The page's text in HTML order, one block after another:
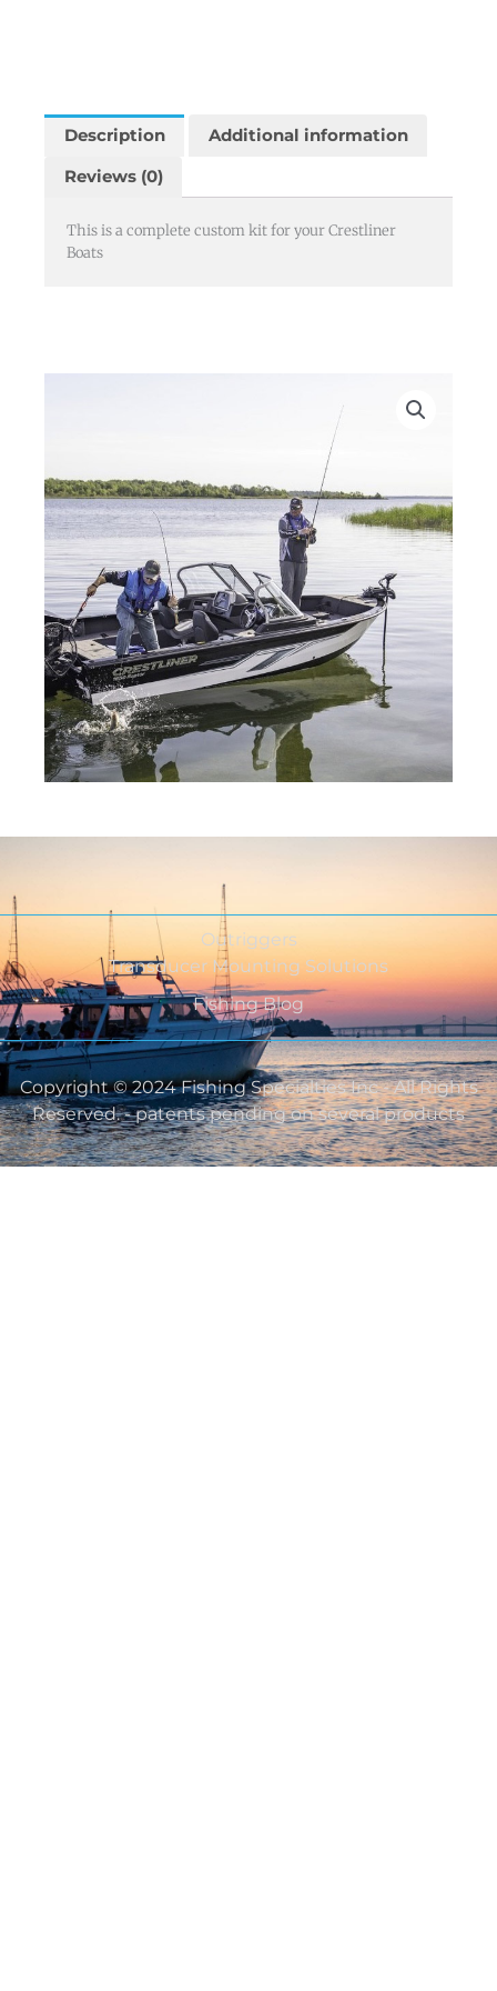
Description Additional information
Reviews (0)
This is a complete custom kit for your Crestliner
Boats
Outriggers
Transducer Mounting Solutions
Fishing Blog
Copyright © 2024 Fishing Specialties Inc - All Rights
Reserved. - patents pending on several products